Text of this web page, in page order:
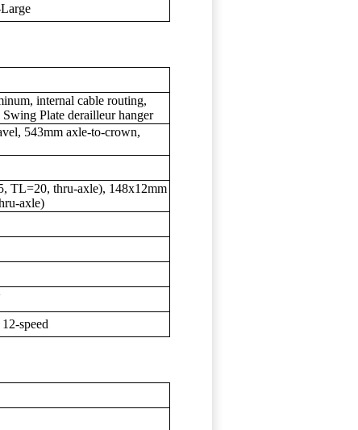
internal cable routing,
Plate derailleur hanger
543mm axle-to-crown,
TL=20, thru-axle), 148x12mm
axle)
speed